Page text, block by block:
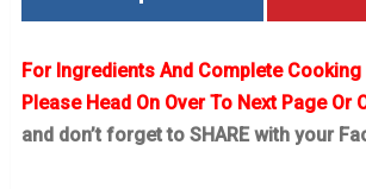
For Ingredients And Complete
Please Head On Over To Next Page Or
and don’t forget to SHARE with your